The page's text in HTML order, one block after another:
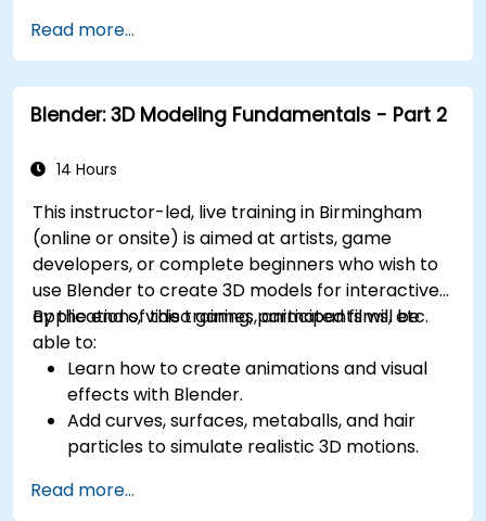
management, and complex routing.
Manage large-scale projects and
collaborate effectively with teams using
different software tools.
repetitive tasks to meet specific project
Read more...
Blender: 3D Modeling Fundamentals - Part 2
14 Hours
This instructor-led, live training in Birmingham
(online or onsite) is aimed at artists, game
developers, or complete beginners who wish to
use Blender to create 3D models for interactive
applications, video games, animated films, etc.
By the end of this training, participants will be
able to:
Learn how to create animations and visual
effects with Blender.
Add curves, surfaces, metaballs, and hair
particles to simulate realistic 3D motions.
and animation.
Read more...